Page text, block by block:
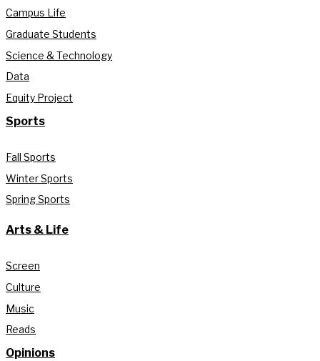
Campus Life
Graduate Students
Science & Technology
Data
Equity Project
Sports
Fall Sports
Winter Sports
Spring Sports
Arts & Life
Screen
Culture
Music
Reads
Opinions